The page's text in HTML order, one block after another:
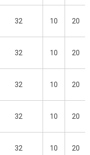
32 10 20
32 10 20
32 10 20
32 10 20
32 10 20